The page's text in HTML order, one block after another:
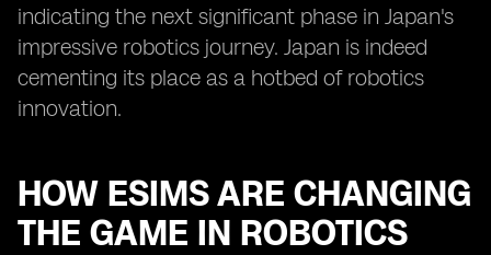
indicating the next significant phase in Japan's
impressive robotics journey. Japan is indeed
cementing its place as a hotbed of robotics
innovation.
HOW ESIMS ARE CHANGING
THE GAME IN ROBOTICS